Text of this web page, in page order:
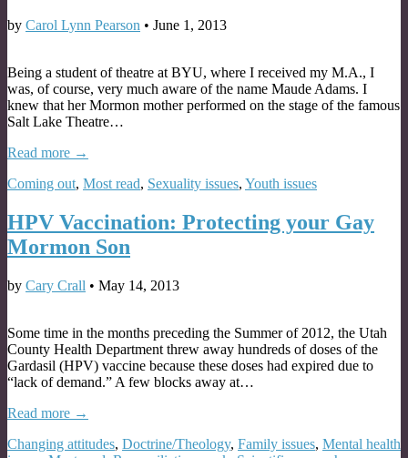
by Carol Lynn Pearson • June 1, 2013
Being a student of theatre at BYU, where I received my M.A., I
was, of course, very much aware of the name Maude Adams. I
knew that her Mormon mother performed on the stage of the famous
Salt Lake Theatre…
Read more →
Coming out, Most read, Sexuality issues, Youth issues
HPV Vaccination: Protecting your Gay
Mormon Son
by Cary Crall • May 14, 2013
Some time in the months preceding the Summer of 2012, the Utah
County Health Department threw away hundreds of doses of the
Gardasil (HPV) vaccine because these doses had expired due to
“lack of demand.” A few blocks away at…
Read more →
Changing attitudes, Doctrine/Theology, Family issues, Mental health